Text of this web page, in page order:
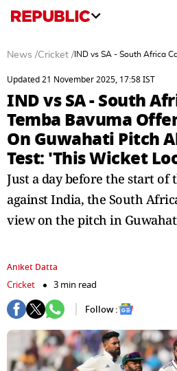
News /Cricket / IND vs SA - South Africa
Updated 21 November 2025, 17:58 IST
IND vs SA - South
Temba Bavuma
On Guwahati Pitch
Test: 'This Wicket
Just a day before the start of
against India, the South
view on the pitch in
Aniket Datta
Cricket
3 min read
Follow :